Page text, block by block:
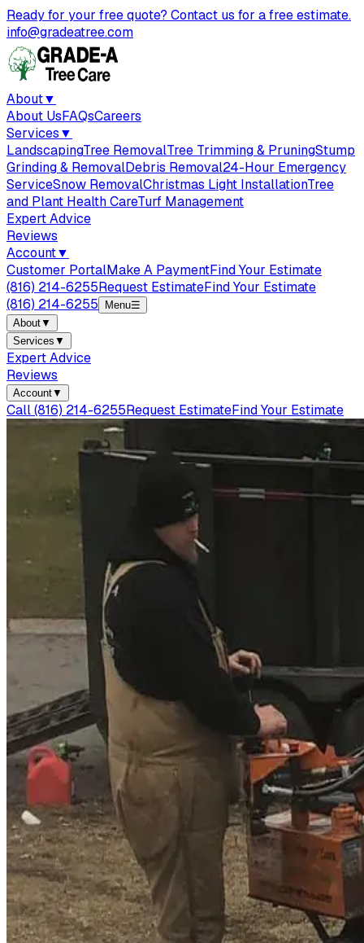
Ready for your free quote? Contact us for a free estimate.
info@gradeatree.com
About▼
About UsFAQsCareers
Services▼
LandscapingTree RemovalTree Trimming & PruningStump
Grinding & RemovalDebris Removal24-Hour Emergency
ServiceSnow RemovalChristmas Light InstallationTree
and Plant Health CareTurf Management
Expert Advice
Reviews
Account▼
Customer PortalMake A PaymentFind Your Estimate
(816) 214-6255Request EstimateFind Your Estimate
(816) 214-6255
Menu☰
About▼
Services ▼
Expert Advice
Reviews
Account▼
Call(816) 214-6255Request EstimateFind Your Estimate